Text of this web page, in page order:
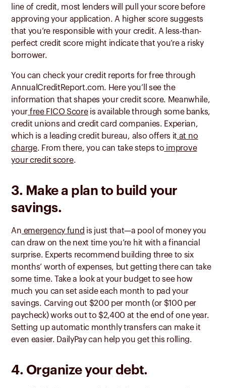
line of credit, most lenders will pull your score before
approving your application. A higher score suggests
that you’re responsible with your credit. A less-than-
perfect credit score might indicate that you’re a risky
borrower.
You can check your credit reports for free through
AnnualCreditReport.com. Here you’ll see the
information that shapes your credit score. Meanwhile,
your free FICO Scoreis available through some banks,
credit unions and credit card companies. Experian,
which is a leading credit bureau, also offers it at no
charge. From there, you can take steps to improve
your credit score.
3. Make a plan to build your
savings.
An emergency fund is just that—a pool of money you
can draw on the next time you’re hit with a financial
surprise. Experts recommend building three to six
months’ worth of expenses, but getting there can take
some time. Take a look at your budget to see how
much you can set aside each month to pad your
savings. Carving out $200 per month (or $100 per
paycheck) works out to $2,400 at the end of one year.
Setting up automatic monthly transfers can make it
even easier. DailyPay can help you get this rolling.
4. Organize your debt.